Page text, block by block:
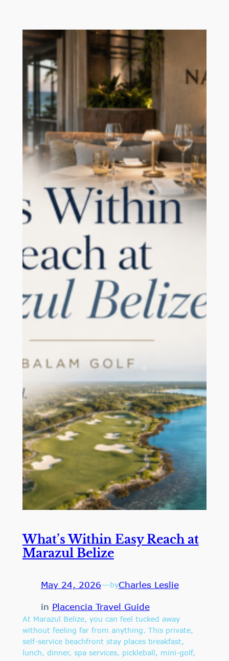
What’s Within Easy Reach at
Marazul Belize
May 24, 2026—byCharles Leslie
in Placencia Travel Guide
At Marazul Belize, you can feel tucked away
without feeling far from anything. This private,
self-service beachfront stay places breakfast,
lunch, dinner, spa services, pickleball, mini-golf,